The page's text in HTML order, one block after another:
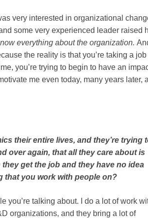
very interested in organizational
some very experienced leader raised
everything about the organization.
the reality is that you’re taking a job
you’re trying to begin to have an
me even today, many years later,
their entire lives, and they’re trying
over again, that all they care about is
get the job and they have no idea
that you work with people on?
you’re talking about. I do a lot of work
organizations, and they bring a lot of